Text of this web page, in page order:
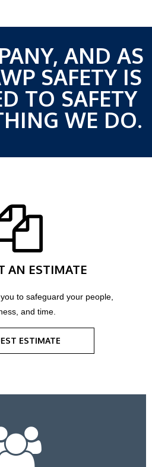
AND AS
SAFETY IS
TO SAFETY
WE DO.
AN ESTIMATE
to safeguard your people,
and time.
ESTIMATE